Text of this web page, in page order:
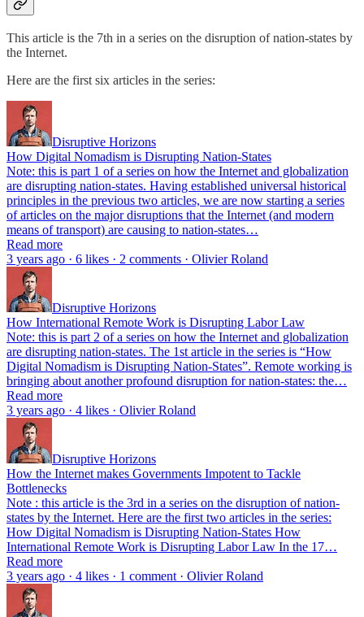
This article is the 7th in a series on the disruption of nation-states by
the Internet.
Here are the first six articles in the series:
Disruptive Horizons
How Digital Nomadism is Disrupting Nation-States
Note: this is part 1 of a series on how the Internet and globalization
are disrupting nation-states. Having established universal historical
principles in the previous two articles, we are now starting a series
of articles on the major disruptions that the Internet (and modern
means of transport) are causing to nation-states…
Read more
3 years ago · 6 likes · 2 comments · Olivier Roland
Disruptive Horizons
How International Remote Work is Disrupting Labor Law
Note: this is part 2 of a series on how the Internet and globalization
are disrupting nation-states. The 1st article in the series is “How
Digital Nomadism is Disrupting Nation-States”. Remote working is
bringing about another profound disruption for nation-states: the…
Read more
3 years ago · 4 likes · Olivier Roland
Disruptive Horizons
How the Internet makes Governments Impotent to Tackle
Bottlenecks
Note : this article is the 3rd in a series on the disruption of nation-
states by the Internet. Here are the first two articles in the series:
How Digital Nomadism is Disrupting Nation-States How
International Remote Work is Disrupting Labor Law In the 17…
Read more
3 years ago · 4 likes · 1 comment · Olivier Roland